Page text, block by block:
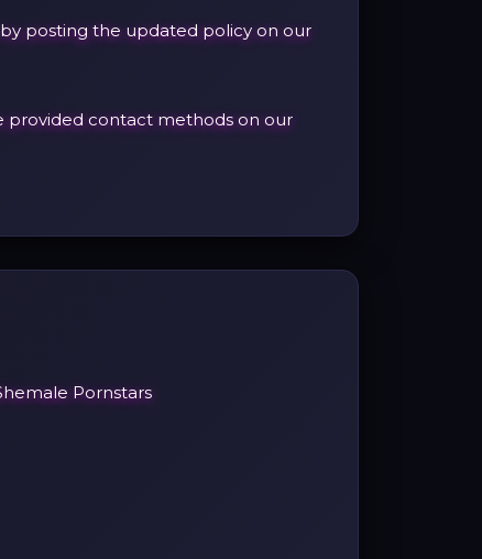
posting the updated policy on our
provided contact methods on our
Pornstars